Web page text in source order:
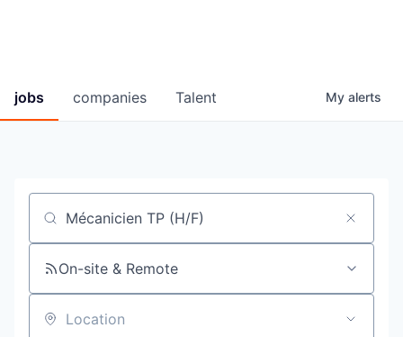
jobs companies Talent My alerts
Job title, company or keyword
On-site & Remote
Location